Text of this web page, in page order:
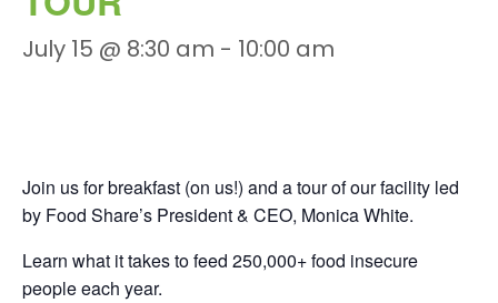
July 15 @ 8:30 am - 10:00 am
Join us for breakfast (on us!) and a tour of our facility led
by Food Share’s President & CEO, Monica White.
Learn what it takes to feed 250,000+ food insecure
people each year.